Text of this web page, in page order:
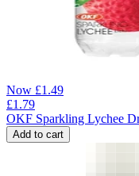
Now £1.49
£1.79
OKF Sparkling Lychee
Add to cart